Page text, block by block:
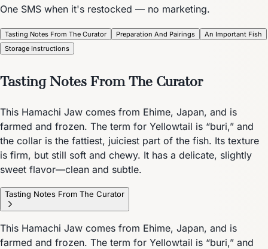
One SMS when it's restocked — no marketing.
Tasting Notes From The Curator Preparation And Pairings
An Important Fish
Storage Instructions
Tasting Notes From The Curator
This Hamachi Jaw comes from Ehime, Japan, and is
farmed and frozen. The term for Yellowtail is “buri,” and
the collar is the fattiest, juiciest part of the fish. Its texture
is firm, but still soft and chewy. It has a delicate, slightly
sweet flavor—clean and subtle.
Tasting Notes From The Curator
This Hamachi Jaw comes from Ehime, Japan, and is
farmed and frozen. The term for Yellowtail is “buri,” and